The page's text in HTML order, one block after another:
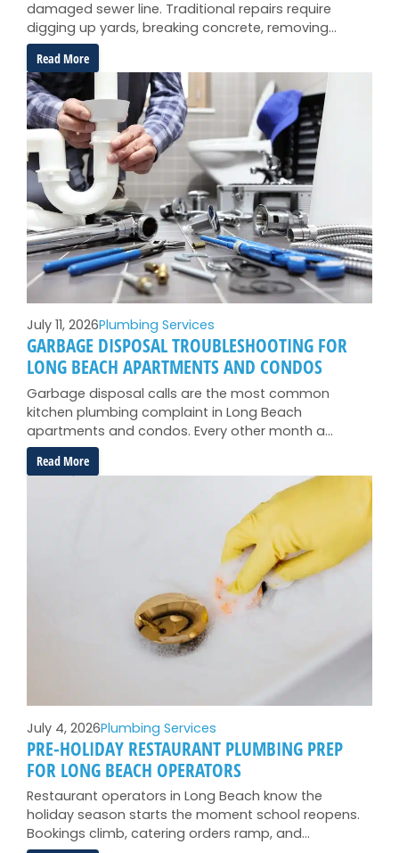
damaged sewer line. Traditional repairs require
digging up yards, breaking concrete, removing…
Read More:
When
Trenchless
Sewer
Repair
Is
Your
Best
Option
July 11, 2026Plumbing Services
GARBAGE DISPOSAL TROUBLESHOOTING FOR
LONG BEACH APARTMENTS AND CONDOS
Garbage disposal calls are the most common
kitchen plumbing complaint in Long Beach
apartments and condos. Every other month a…
Read More:
Garbage
July 4, 2026Plumbing Services
PRE-HOLIDAY RESTAURANT PLUMBING PREP
FOR LONG BEACH OPERATORS
Restaurant operators in Long Beach know the
holiday season starts the moment school reopens.
Bookings climb, catering orders ramp, and…